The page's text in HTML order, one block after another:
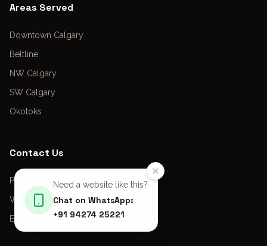
Need a website like this?
Chat on WhatsApp:
+91 94274 25221
Areas Served
Downtown Calgary
Beltline
NW Calgary
SW Calgary
Okotoks
Contact Us
Phone: +91 9427425221
WhatsApp: +91 9427425221
Email:
Contact Us by Email